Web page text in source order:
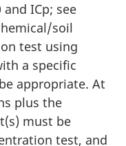
ICp; see
soil
test using
a specific
appropriate. At
plus the
must be
test, and